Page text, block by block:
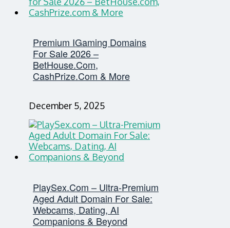
Premium IGaming Domains
For Sale 2026 –
BetHouse.com,
CashPrize.com & More
December 5, 2025
PlaySex.com – Ultra-Premium
Aged Adult Domain For Sale:
Webcams, Dating, AI
Companions & Beyond